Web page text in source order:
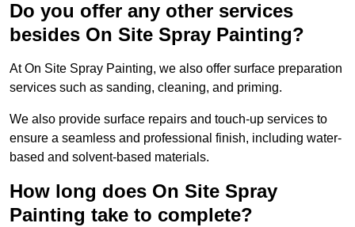
Do you offer any other services
besides On Site Spray Painting?
At On Site Spray Painting, we also offer surface preparation
services such as sanding, cleaning, and priming.
We also provide surface repairs and touch-up services to
ensure a seamless and professional finish, including water-
based and solvent-based materials.
How long does On Site Spray
Painting take to complete?